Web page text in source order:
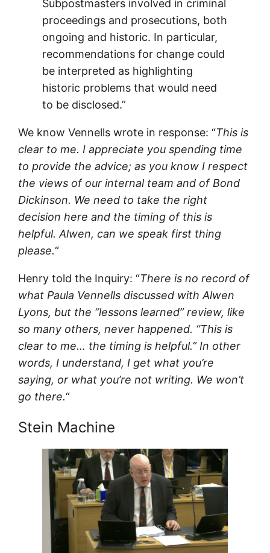
Subpostmasters involved in criminal
proceedings and prosecutions, both
ongoing and historic. In particular,
recommendations for change could
be interpreted as highlighting
historic problems that would need
to be disclosed.”
We know Vennells wrote in response: “This is
clear to me. I appreciate you spending time
to provide the advice; as you know I respect
the views of our internal team and of Bond
Dickinson. We need to take the right
decision here and the timing of this is
helpful. Alwen, can we speak first thing
please.“
Henry told the Inquiry: “There is no record of
what Paula Vennells discussed with Alwen
Lyons, but the “lessons learned” review, like
so many others, never happened. “This is
clear to me… the timing is helpful.” In other
words, I understand, I get what you’re
saying, or what you’re not writing. We won’t
go there.“
Stein Machine